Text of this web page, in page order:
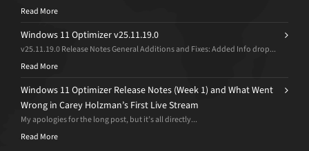
Read More
Windows 11 Optimizer v25.11.19.0
v25.11.19.0 Release Notes General Additions and Fixes: Added Info drop...
Read More
Windows 11 Optimizer Release Notes (Week 1) and What Went
Wrong in Carey Holzman’s First Live Stream
My apologies for the long post, but it’s all directly...
Read More